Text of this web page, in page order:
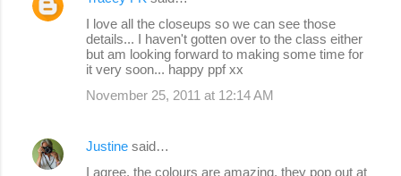
I love all the closeups so we can see those
details... I haven't gotten over to the class either
but am looking forward to making some time for
it very soon... happy ppf xx
November 25, 2011 at 12:14 AM
Justine said…
I agree, the colours are amazing, they pop out at